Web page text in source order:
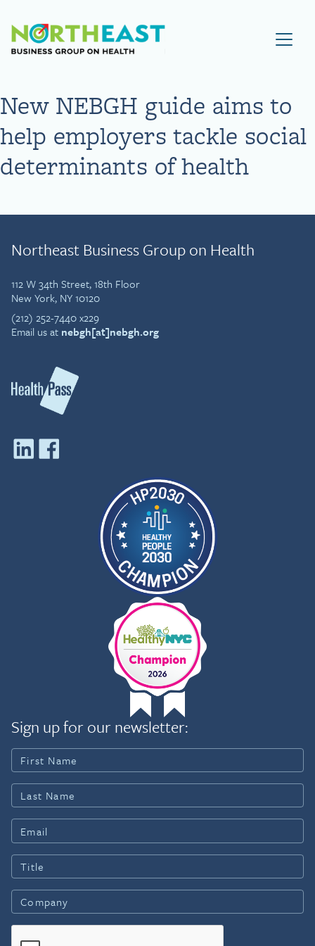
Visit NEBGH Home Page
New NEBGH guide aims to
help employers tackle social
determinants of health
Northeast Business Group on Health
112 W 34th Street, 18th Floor
New York, NY 10120
(212) 252-7440 x229
Email us at nebgh[at]nebgh.org
Sign up for our newsletter: